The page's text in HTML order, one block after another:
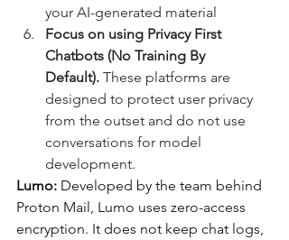
your AI-generated material
Focus on using Privacy First
Chatbots (No Training By
Default). These platforms are
designed to protect user privacy
from the outset and do not use
conversations for model
development.
Lumo: Developed by the team behind
Proton Mail, Lumo uses zero-access
encryption. It does not keep chat logs,